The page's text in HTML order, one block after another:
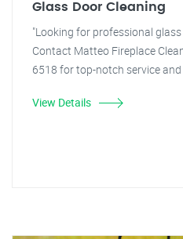
Glass Door Cleaning
"Looking for professional
Contact Matteo Fireplace
6518 for top-notch service
View Details